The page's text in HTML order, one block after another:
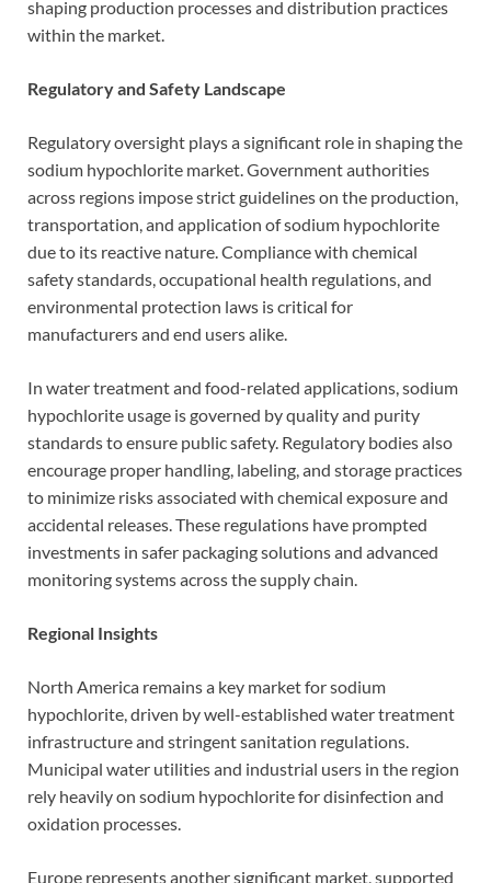
shaping production processes and distribution practices
within the market.
Regulatory and Safety Landscape
Regulatory oversight plays a significant role in shaping the
sodium hypochlorite market. Government authorities
across regions impose strict guidelines on the production,
transportation, and application of sodium hypochlorite
due to its reactive nature. Compliance with chemical
safety standards, occupational health regulations, and
environmental protection laws is critical for
manufacturers and end users alike.
In water treatment and food-related applications, sodium
hypochlorite usage is governed by quality and purity
standards to ensure public safety. Regulatory bodies also
encourage proper handling, labeling, and storage practices
to minimize risks associated with chemical exposure and
accidental releases. These regulations have prompted
investments in safer packaging solutions and advanced
monitoring systems across the supply chain.
Regional Insights
North America remains a key market for sodium
hypochlorite, driven by well-established water treatment
infrastructure and stringent sanitation regulations.
Municipal water utilities and industrial users in the region
rely heavily on sodium hypochlorite for disinfection and
oxidation processes.
Europe represents another significant market, supported